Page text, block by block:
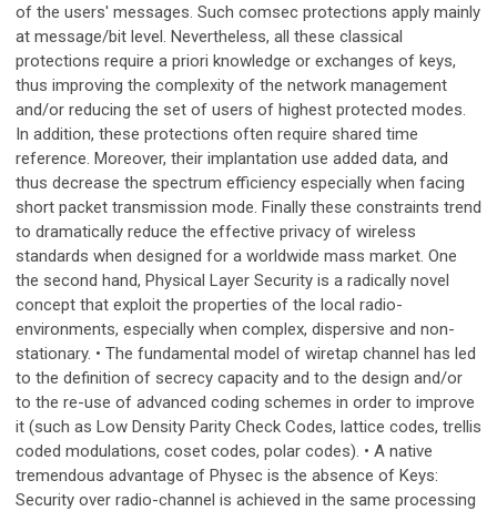
of the users' messages. Such comsec protections apply mainly
at message/bit level. Nevertheless, all these classical
protections require a priori knowledge or exchanges of keys,
thus improving the complexity of the network management
and/or reducing the set of users of highest protected modes.
In addition, these protections often require shared time
reference. Moreover, their implantation use added data, and
thus decrease the spectrum efficiency especially when facing
short packet transmission mode. Finally these constraints trend
to dramatically reduce the effective privacy of wireless
standards when designed for a worldwide mass market. One
the second hand, Physical Layer Security is a radically novel
concept that exploit the properties of the local radio-
environments, especially when complex, dispersive and non-
stationary. • The fundamental model of wiretap channel has led
to the definition of secrecy capacity and to the design and/or
to the re-use of advanced coding schemes in order to improve
it (such as Low Density Parity Check Codes, lattice codes, trellis
coded modulations, coset codes, polar codes). • A native
tremendous advantage of Physec is the absence of Keys:
Security over radio-channel is achieved in the same processing